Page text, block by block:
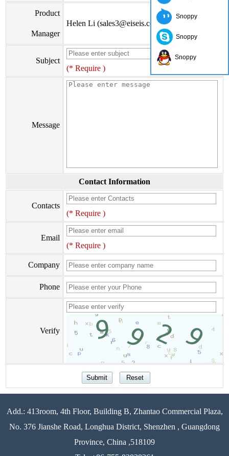
Product
Manager
Helen Li (sales3@eiseis.com)
Subject
(* Require )
Message
Contact Information
Contacts
(* Require )
Email
(* Require )
Company
Phone
Verify
Add.: 413room, 4th Floor, Building B, Zhantao Commercial Plaza,
No. 376 Jianshe Road, Longhua District, Shenzhen , Guangdong
Province, China ,518109
Snoppy
Snoppy
Snoppy